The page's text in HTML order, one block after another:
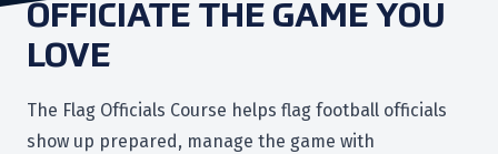
OFFICIATE THE GAME YOU
LOVE
The Flag Officials Course helps flag football officials
show up prepared, manage the game with